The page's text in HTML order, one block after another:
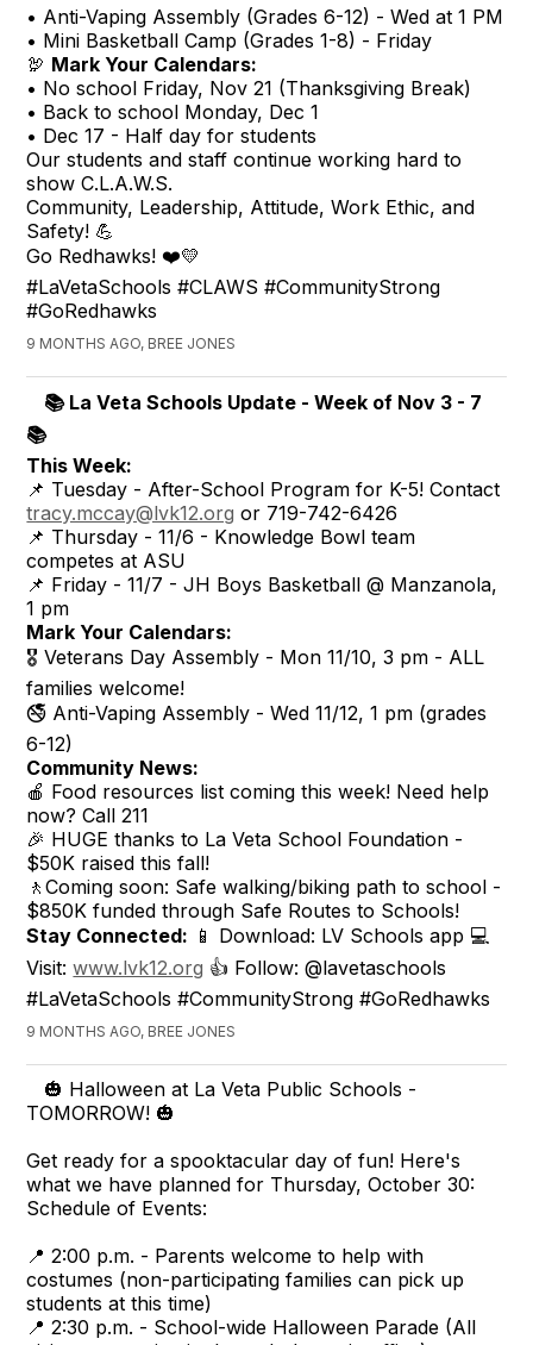
• Anti-Vaping Assembly (Grades 6-12) - Wed at 1 PM
• Mini Basketball Camp (Grades 1-8) - Friday
🦃 Mark Your Calendars:
• No school Friday, Nov 21 (Thanksgiving Break)
• Back to school Monday, Dec 1
• Dec 17 - Half day for students
Our students and staff continue working hard to
show C.L.A.W.S.
Community, Leadership, Attitude, Work Ethic, and
Safety! 💪
Go Redhawks! ❤️💛
#LaVetaSchools #CLAWS #CommunityStrong
#GoRedhawks
9 MONTHS AGO, BREE JONES
📚 La Veta Schools Update - Week of Nov 3 - 7
📚
This Week:
📌 Tuesday - After-School Program for K-5! Contact
tracy.mccay@lvk12.org or 719-742-6426
📌 Thursday - 11/6 - Knowledge Bowl team
competes at ASU
📌 Friday - 11/7 - JH Boys Basketball @ Manzanola,
1 pm
Mark Your Calendars:
🎖️ Veterans Day Assembly - Mon 11/10, 3 pm - ALL
families welcome!
🚭 Anti-Vaping Assembly - Wed 11/12, 1 pm (grades
6-12)
Community News:
🍎 Food resources list coming this week! Need help
now? Call 211
🎉 HUGE thanks to La Veta School Foundation -
$50K raised this fall!
🚶Coming soon: Safe walking/biking path to school -
$850K funded through Safe Routes to Schools!
Stay Connected: 📱 Download: LV Schools app 💻
Visit:www.lvk12.org 👍 Follow: @lavetaschools
#LaVetaSchools #CommunityStrong #GoRedhawks
9 MONTHS AGO, BREE JONES
🎃 Halloween at La Veta Public Schools -
TOMORROW! 🎃
Get ready for a spooktacular day of fun! Here's
what we have planned for Thursday, October 30:
Schedule of Events:
📍 2:00 p.m. - Parents welcome to help with
costumes (non-participating families can pick up
students at this time)
📍 2:30 p.m. - School-wide Halloween Parade (All